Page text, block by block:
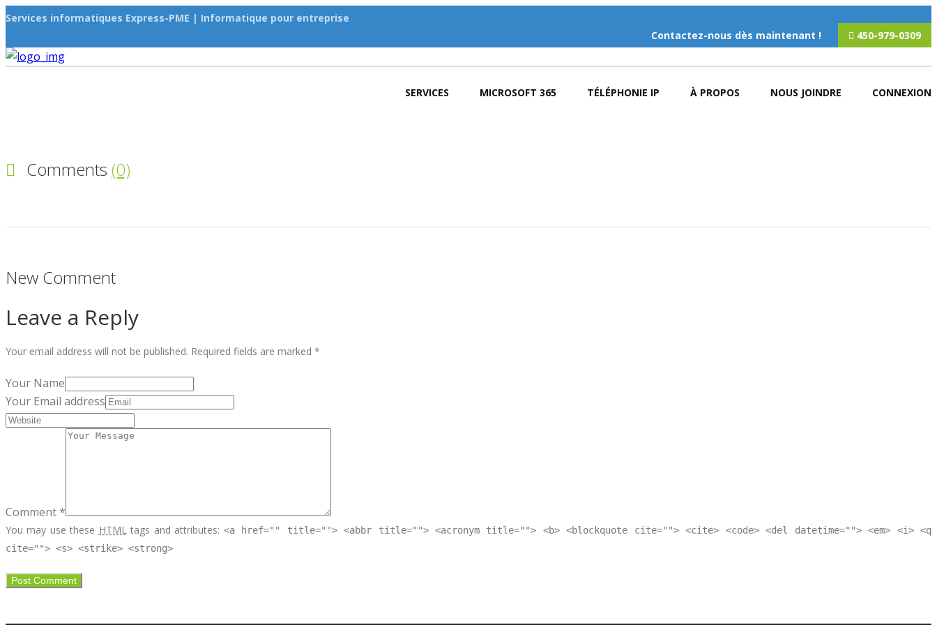
Services informatiques Express-PME | Informatique pour entreprise
Contactez-nous dès maintenant !
450-979-0309
SERVICES MICROSOFT 365 TÉLÉPHONIE IP À PROPOS NOUS JOINDRE CONNEXION
Comments (0)
New Comment
Leave a Reply
Your email address will not be published. Required fields are marked *
Your Name
Your Email address
Comment *
You may use these HTMLtags and attributes: <a href="" title=""> <abbr title=""> <acronym title=""> <b> <blockquote cite=""> <cite> <code> <del datetime=""> <em> <i> <q
cite=""> <s> <strike> <strong>